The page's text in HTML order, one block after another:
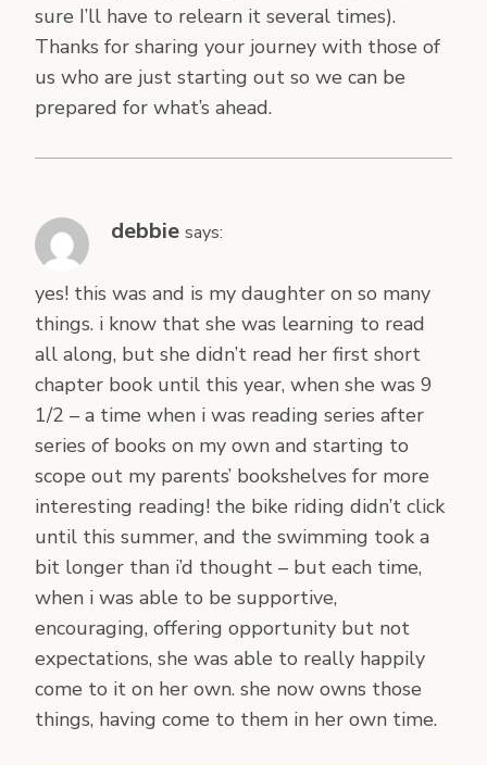
sure I’ll have to relearn it several times).
Thanks for sharing your journey with those of
us who are just starting out so we can be
prepared for what’s ahead.
debbie says:
yes! this was and is my daughter on so many
things. i know that she was learning to read
all along, but she didn’t read her first short
chapter book until this year, when she was 9
1/2 – a time when i was reading series after
series of books on my own and starting to
scope out my parents’ bookshelves for more
interesting reading! the bike riding didn’t click
until this summer, and the swimming took a
bit longer than i’d thought – but each time,
when i was able to be supportive,
encouraging, offering opportunity but not
expectations, she was able to really happily
come to it on her own. she now owns those
things, having come to them in her own time.